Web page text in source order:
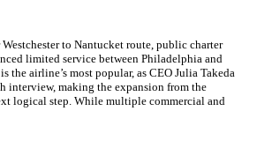
to Nantucket route, public charter
limited service between Philadelphia and
the airline’s most popular, as CEO Julia Takeda
interview, making the expansion from the
logical step. While multiple commercial and